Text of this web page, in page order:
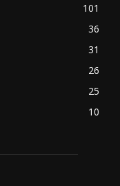
101
36
31
26
25
10